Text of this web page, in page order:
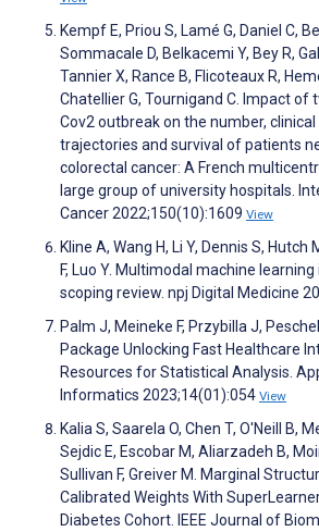
Kempf E, Priou S, Lamé G, Daniel C,
Sommacale D, Belkacemi Y, Bey R,
Tannier X, Rance B, Flicoteaux R,
Chatellier G, Tournigand C. Impact of
Cov2 outbreak on the number,
trajectories and survival of patients
colorectal cancer: A French
large group of university hospitals.
Cancer 2022;150(10):1609 View
Kline A, Wang H, Li Y, Dennis S, Hutch
F, Luo Y. Multimodal machine
scoping review. npj Digital Medicine
Palm J, Meineke F, Przybilla J,
Package Unlocking Fast Healthcare
Resources for Statistical Analysis.
Informatics 2023;14(01):054 View
Kalia S, Saarela O, Chen T, O'Neill B,
Sejdic E, Escobar M, Aliarzadeh B,
Sullivan F, Greiver M. Marginal
Calibrated Weights With
Diabetes Cohort. IEEE Journal of